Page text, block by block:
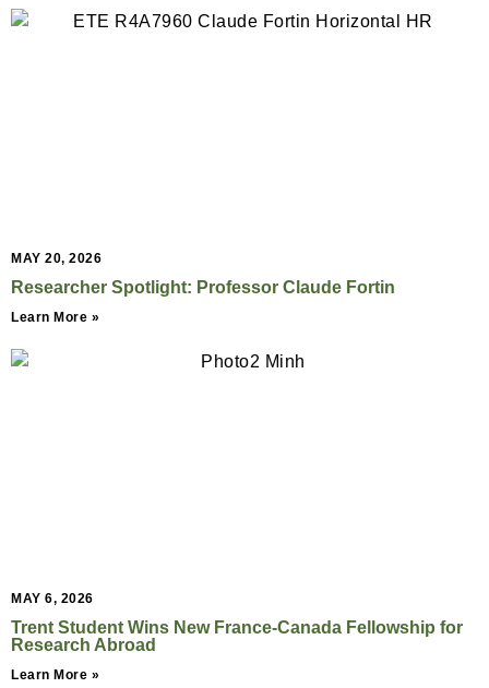
MAY 20, 2026
Researcher Spotlight: Professor Claude Fortin
Learn More »
MAY 6, 2026
Trent Student Wins New France-Canada Fellowship for
Research Abroad
Learn More »